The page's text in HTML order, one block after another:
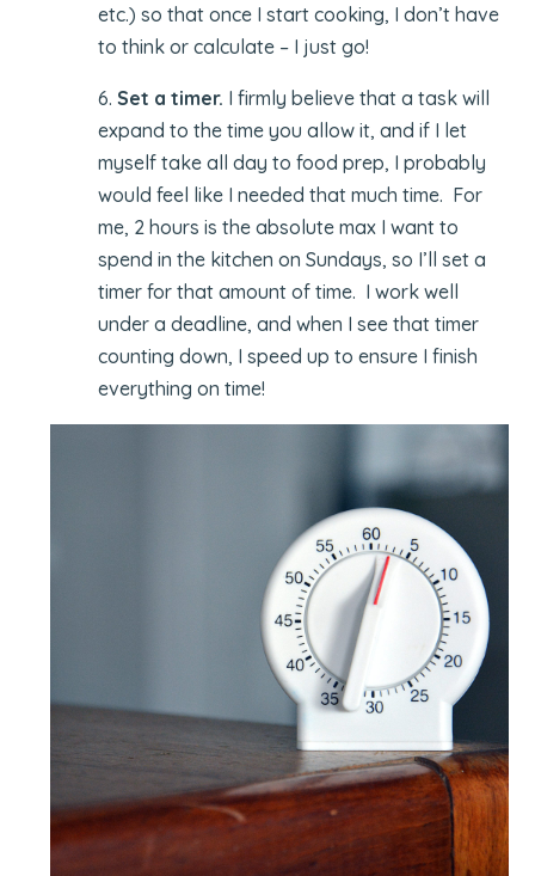
etc.) so that once I start cooking, I don’t have
to think or calculate – I just go!
6.Set a timer. I firmly believe that a task will
expand to the time you allow it, and if I let
myself take all day to food prep, I probably
would feel like I needed that much time. For
me, 2 hours is the absolute max I want to
spend in the kitchen on Sundays, so I’ll set a
timer for that amount of time. I work well
under a deadline, and when I see that timer
counting down, I speed up to ensure I finish
everything on time!